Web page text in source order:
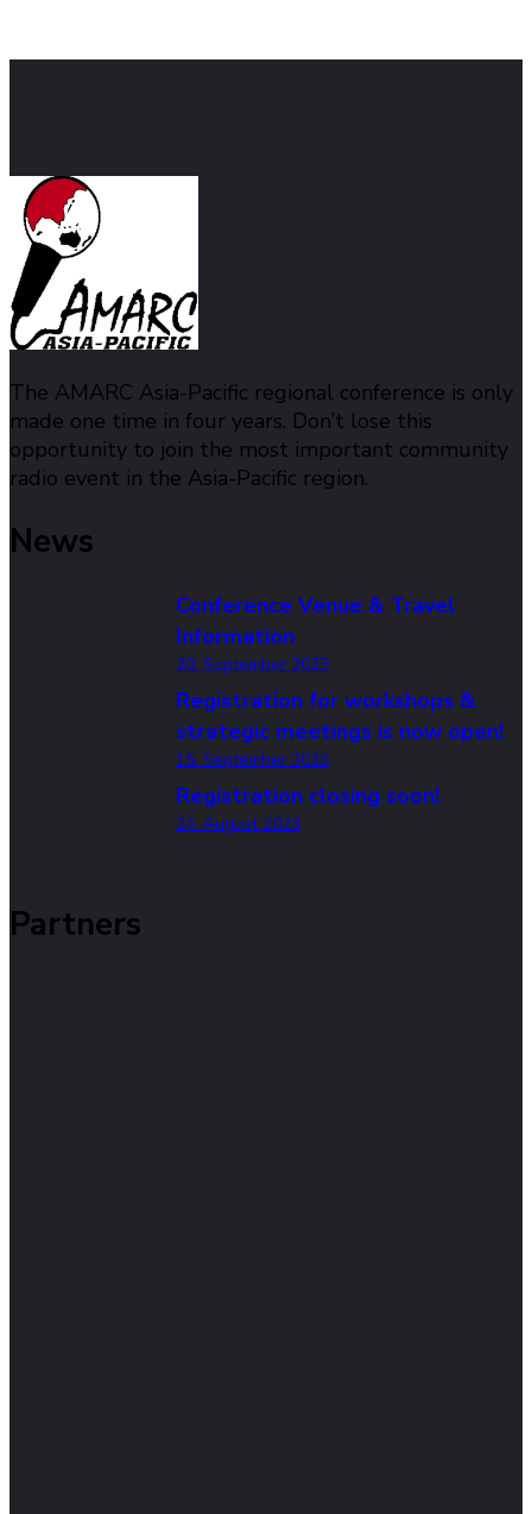
The AMARC Asia-Pacific regional conference is only
made one time in four years. Don’t lose this
opportunity to join the most important community
radio event in the Asia-Pacific region.
News
Conference Venue & Travel
Information
20. September 2023
Registration for workshops &
strategic meetings is now open!
15. September 2023
Registration closing soon!
24. August 2023
Partners